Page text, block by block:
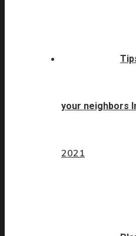
your neighbors
2021